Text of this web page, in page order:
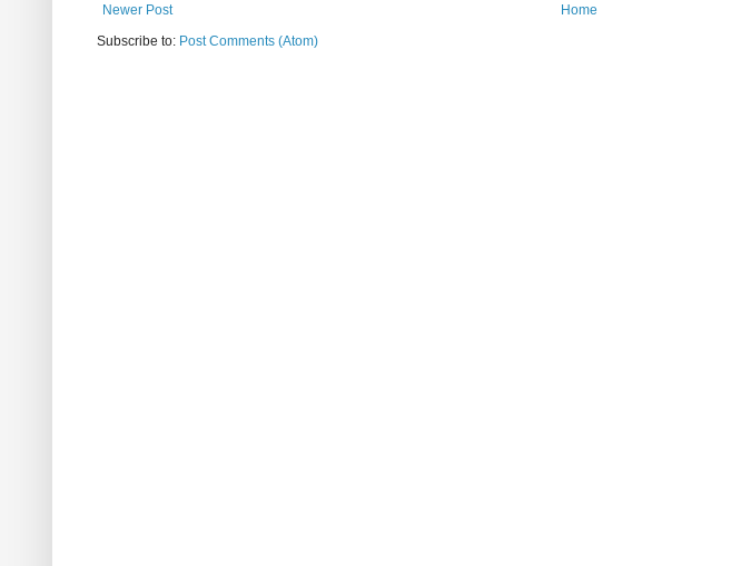
Newer Post
Home
Subscribe to: Post Comments (Atom)